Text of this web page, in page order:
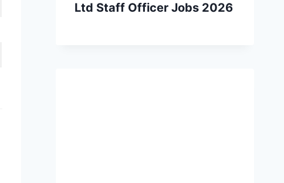
Ltd Staff Officer Jobs 2026